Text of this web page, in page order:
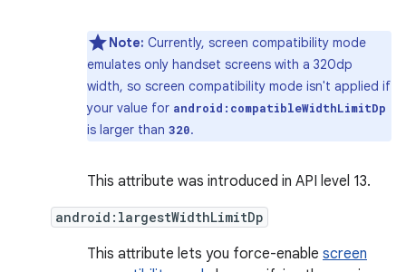
Note: Currently, screen compatibility mode
emulates only handset screens with a 320dp
width, so screen compatibility mode isn't applied if
your value for android:compatibleWidthLimitDp
is larger than 320.
This attribute was introduced in API level 13.
android:largestWidthLimitDp
This attribute lets you force-enable screen